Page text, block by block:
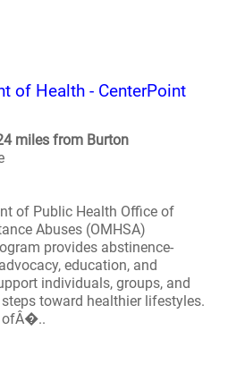
of Health - CenterPoint
miles from Burton
of Public Health Office of
Abuses (OMHSA)
provides abstinence-
education, and
individuals, groups, and
toward healthier lifestyles.
ofÂ�..